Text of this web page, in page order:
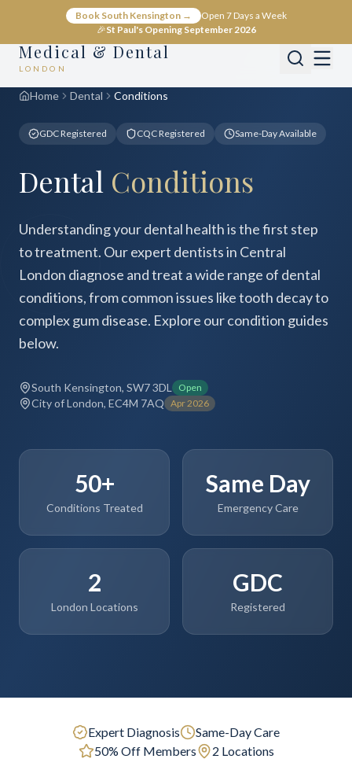
Book South Kensington →
Open 7 Days a Week
🎉St Paul's Opening September 2026
Medical & Dental
LONDON
Home Dental Conditions
GDC Registered CQC Registered Same-Day Available
Dental Conditions
Understanding your dental health is the first step
to treatment. Our expert dentists in Central
London diagnose and treat a wide range of dental
conditions, from common issues like tooth decay to
complex gum disease. Explore our condition guides
below.
South Kensington, SW7 3DL Open
City of London, EC4M 7AQ Apr 2026
50+
Conditions Treated
Same Day
Emergency Care
2
London Locations
GDC
Registered
Expert Diagnosis
Same-Day Care
50% Off Members
2 Locations